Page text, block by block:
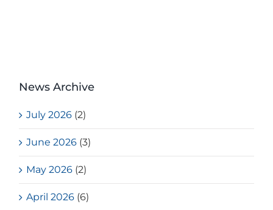
News Archive
July 2026 (2)
June 2026 (3)
May 2026 (2)
April 2026 (6)